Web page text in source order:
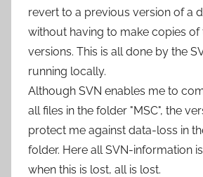
revert to a previous version of a
without having to make copies of
versions. This is all done by the
running locally.
Although SVN enables me to
all files in the folder "MSC", the
protect me against data-loss in
folder. Here all SVN-information
when this is lost, all is lost.